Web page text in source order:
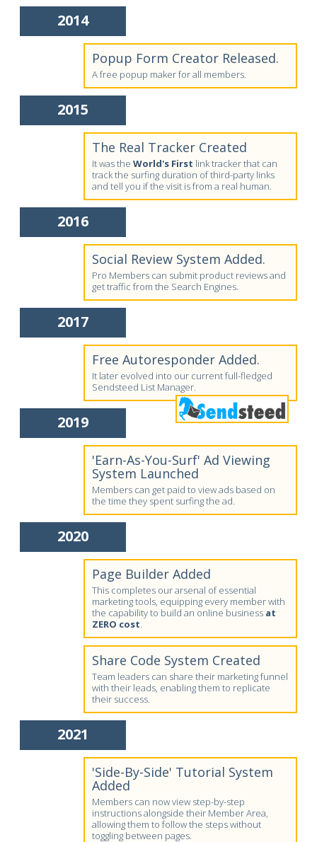
2014
Popup Form Creator Released.
A free popup maker for all members.
2015
The Real Tracker Created
It was the World's First link tracker that can
track the surfing duration of third-party links
and tell you if the visit is from a real human.
2016
Social Review System Added.
Pro Members can submit product reviews and
get traffic from the Search Engines.
2017
Free Autoresponder Added.
It later evolved into our current full-fledged
Sendsteed List Manager.
2019
'Earn-As-You-Surf' Ad Viewing
System Launched
Members can get paid to view ads based on
the time they spent surfing the ad.
2020
Page Builder Added
This completes our arsenal of essential
marketing tools, equipping every member with
the capability to build an online business at
ZERO cost.
Share Code System Created
Team leaders can share their marketing funnel
with their leads, enabling them to replicate
their success.
2021
'Side-By-Side' Tutorial System
Added
Members can now view step-by-step
instructions alongside their Member Area,
allowing them to follow the steps without
toggling between pages.